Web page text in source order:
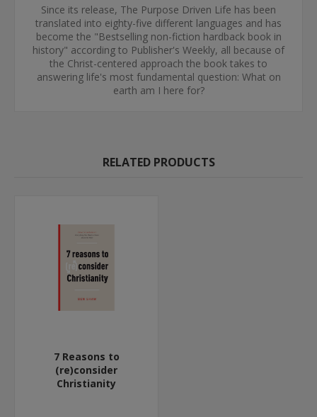
Since its release, The Purpose Driven Life has been
translated into eighty-five different languages and has
become the "Bestselling non-fiction hardback book in
history" according to Publisher's Weekly, all because of
the Christ-centered approach the book takes to
answering life's most fundamental question: What on
earth am I here for?
RELATED PRODUCTS
7 Reasons to
(re)consider
Christianity